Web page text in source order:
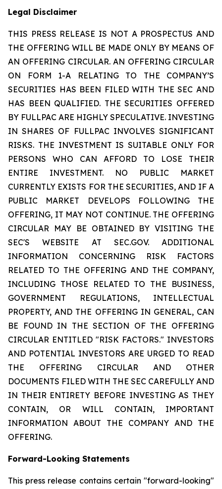
Legal Disclaimer
THIS PRESS RELEASE IS NOT A PROSPECTUS AND
THE OFFERING WILL BE MADE ONLY BY MEANS OF
AN OFFERING CIRCULAR. AN OFFERING CIRCULAR
ON FORM 1-A RELATING TO THE COMPANY’S
SECURITIES HAS BEEN FILED WITH THE SEC AND
HAS BEEN QUALIFIED. THE SECURITIES OFFERED
BY FULLPAC ARE HIGHLY SPECULATIVE. INVESTING
IN SHARES OF FULLPAC INVOLVES SIGNIFICANT
RISKS. THE INVESTMENT IS SUITABLE ONLY FOR
PERSONS WHO CAN AFFORD TO LOSE THEIR
ENTIRE INVESTMENT. NO PUBLIC MARKET
CURRENTLY EXISTS FOR THE SECURITIES, AND IF A
PUBLIC MARKET DEVELOPS FOLLOWING THE
OFFERING, IT MAY NOT CONTINUE. THE OFFERING
CIRCULAR MAY BE OBTAINED BY VISITING THE
SEC'S WEBSITE AT SEC.GOV. ADDITIONAL
INFORMATION CONCERNING RISK FACTORS
RELATED TO THE OFFERING AND THE COMPANY,
INCLUDING THOSE RELATED TO THE BUSINESS,
GOVERNMENT REGULATIONS, INTELLECTUAL
PROPERTY, AND THE OFFERING IN GENERAL, CAN
BE FOUND IN THE SECTION OF THE OFFERING
CIRCULAR ENTITLED "RISK FACTORS." INVESTORS
AND POTENTIAL INVESTORS ARE URGED TO READ
THE OFFERING CIRCULAR AND OTHER
DOCUMENTS FILED WITH THE SEC CAREFULLY AND
IN THEIR ENTIRETY BEFORE INVESTING AS THEY
CONTAIN, OR WILL CONTAIN, IMPORTANT
INFORMATION ABOUT THE COMPANY AND THE
OFFERING.
Forward-Looking Statements
This press release contains certain "forward-looking"